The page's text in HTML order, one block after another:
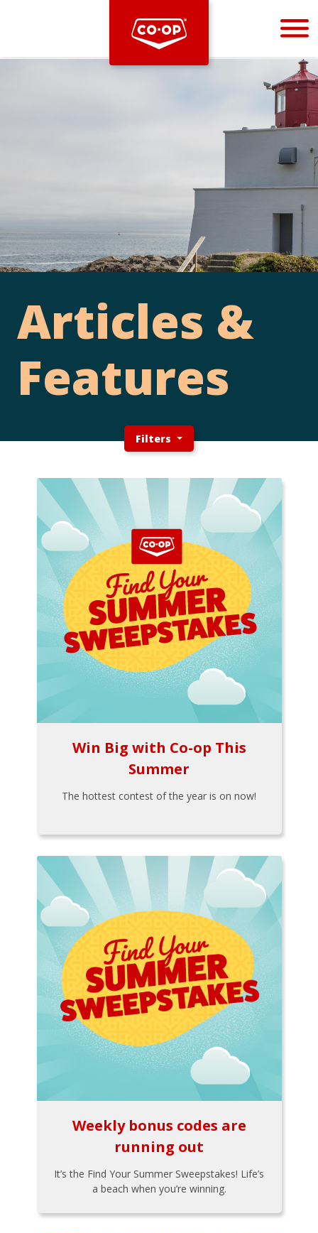
Bootstrap
Articles &
Features
Filters
Win Big with Co-op This
Summer
The hottest contest of the year is on now!
Weekly bonus codes are
running out
It’s the Find Your Summer Sweepstakes! Life’s
a beach when you’re winning.